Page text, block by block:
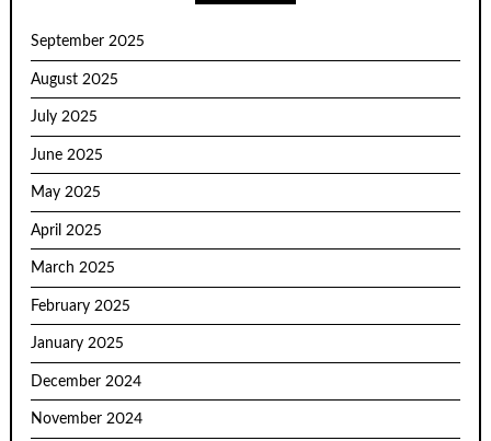
September 2025
August 2025
July 2025
June 2025
May 2025
April 2025
March 2025
February 2025
January 2025
December 2024
November 2024